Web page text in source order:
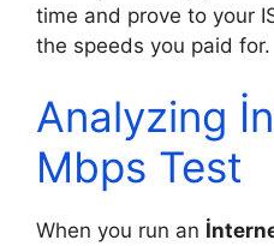
time and prove to your
the speeds you paid for.
Analyzing
Mbps Test
When you run an